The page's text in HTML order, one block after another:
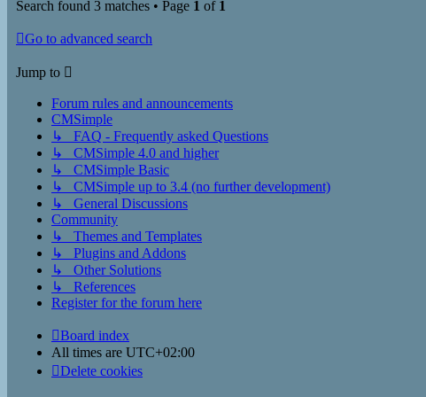
Search found 3 matches • Page 1 of 1
Go to advanced search
Jump to
Forum rules and announcements
CMSimple
↳ FAQ - Frequently asked Questions
↳ CMSimple 4.0 and higher
↳ CMSimple Basic
↳ CMSimple up to 3.4 (no further development)
↳ General Discussions
Community
↳ Themes and Templates
↳ Plugins and Addons
↳ Other Solutions
↳ References
Register for the forum here
Board index
All times are UTC+02:00
Delete cookies